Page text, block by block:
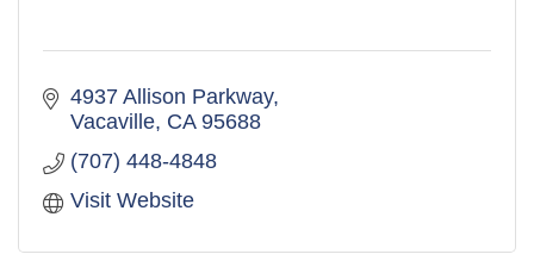
4937 Allison Parkway
Vacaville CA 95688
(707) 448-4848
Visit Website